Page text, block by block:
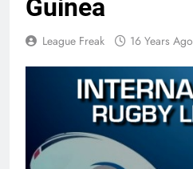
Guinea
League Freak 16 Years Ago